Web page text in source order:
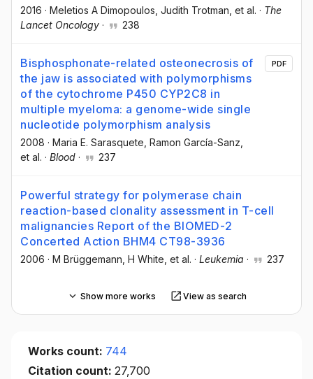
2016 · Meletios A Dimopoulos , Judith Trotman , et al. · The
Lancet Oncology · 238
Bisphosphonate-related osteonecrosis of
the jaw is associated with polymorphisms
of the cytochrome P450 CYP2C8 in
multiple myeloma: a genome-wide single
nucleotide polymorphism analysis
2008 · Maria E. Sarasquete , Ramon García-Sanz
et al. · Blood · 237
PDF
Powerful strategy for polymerase chain
reaction-based clonality assessment in T-cell
malignancies Report of the BIOMED-2
Concerted Action BHM4 CT98-3936
2006 · M Brüggemann , H White , et al. · Leukemia · 237
Show more works View as search
Works count: 744
Citation count: 27,700